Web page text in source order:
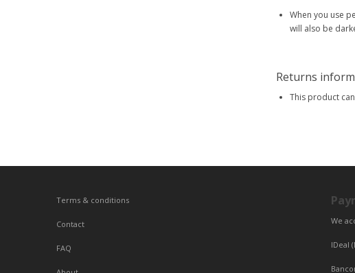
When you use
will also be
Returns
This product
Terms & conditions
Contact
FAQ
We
IDeal